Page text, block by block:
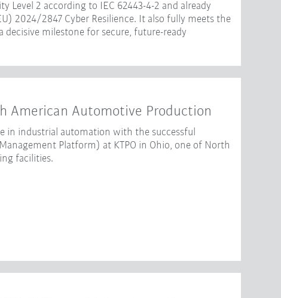
Level 2 according to IEC 62443-4-2 and already
2024/2847 Cyber Resilience. It also fully meets the
decisive milestone for secure, future-ready
American Automotive Production
in industrial automation with the successful
Platform) at KTPO in Ohio, one of North
facilities.